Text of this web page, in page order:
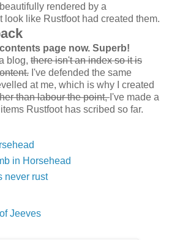
rendered by a
look like Rustfoot had created them.
page now. Superb!
blog, there isn't an index so it is
I've defended the same
at me, which is why I created
than labour the point, I've made a
Rustfoot has scribed so far.
in Horsehead
never rust
Jeeves